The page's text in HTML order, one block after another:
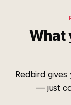
What
Redbird
— just